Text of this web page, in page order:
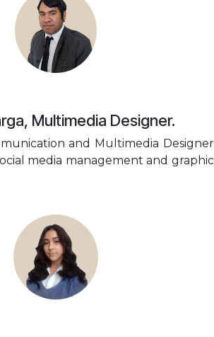
Multimedia Designer.
and Multimedia Designer
media management and graphic